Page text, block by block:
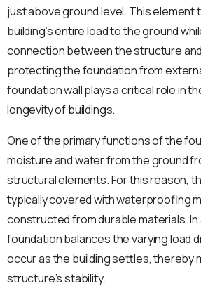
just above ground level. This element
building’s entire load to the ground
connection between the structure
protecting the foundation from
foundation wall plays a critical role in
longevity of buildings.
One of the primary functions of the
moisture and water from the ground
structural elements. For this reason,
typically covered with waterproofing
constructed from durable materials. In
foundation balances the varying load
occur as the building settles, thereby
structure’s stability.